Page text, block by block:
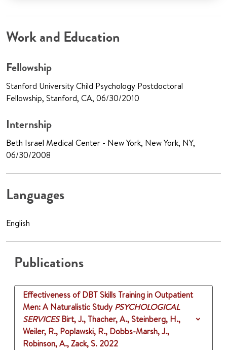
Work and Education
Fellowship
Stanford University Child Psychology Postdoctoral
Fellowship, Stanford, CA, 06/30/2010
Internship
Beth Israel Medical Center - New York, New York, NY,
06/30/2008
Languages
English
Publications
Effectiveness of DBT Skills Training in Outpatient
Men: A Naturalistic Study PSYCHOLOGICAL
SERVICES Birt, J., Thacher, A., Steinberg, H.,
Weiler, R., Poplawski, R., Dobbs-Marsh, J.,
Robinson, A., Zack, S. 2022